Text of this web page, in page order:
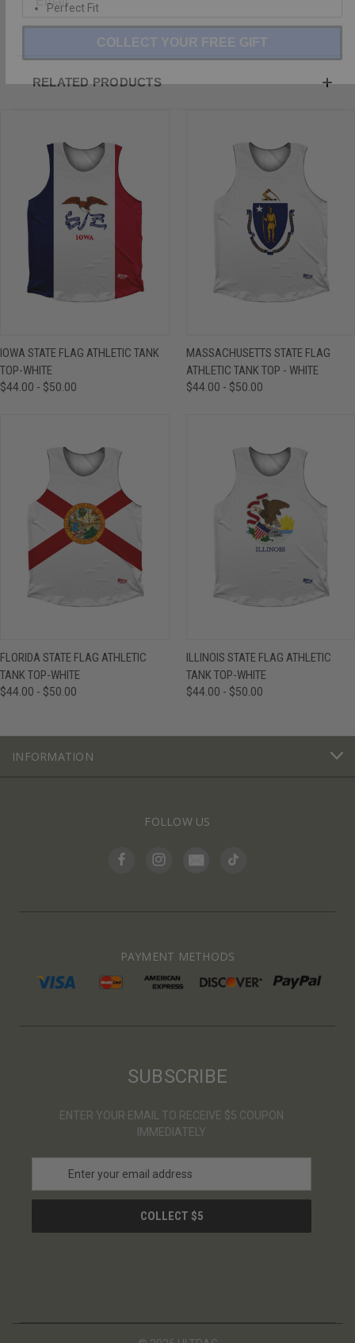
Perfect Fit
RELATED PRODUCTS
IOWA STATE FLAG ATHLETIC TANK
TOP-WHITE
$44.00 - $50.00
MASSACHUSETTS STATE FLAG
ATHLETIC TANK TOP - WHITE
$44.00 - $50.00
FLORIDA STATE FLAG ATHLETIC
TANK TOP-WHITE
$44.00 - $50.00
ILLINOIS STATE FLAG ATHLETIC
TANK TOP-WHITE
$44.00 - $50.00
INFORMATION
FOLLOW US
PAYMENT METHODS
SUBSCRIBE
ENTER YOUR EMAIL TO RECEIVE $5 COUPON
IMMEDIATELY
a
l
COLLECT YOUR FREE GIFT